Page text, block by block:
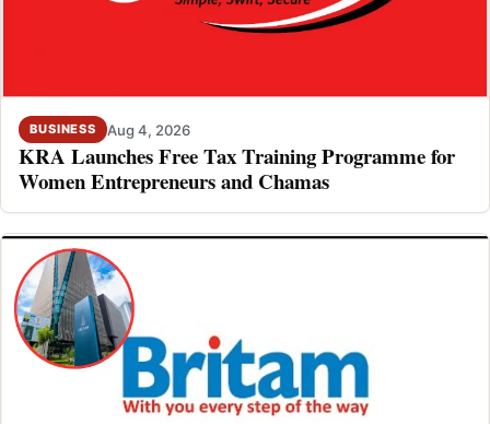
BUSINESS Aug 4, 2026
KRA Launches Free Tax Training Programme for
Women Entrepreneurs and Chamas